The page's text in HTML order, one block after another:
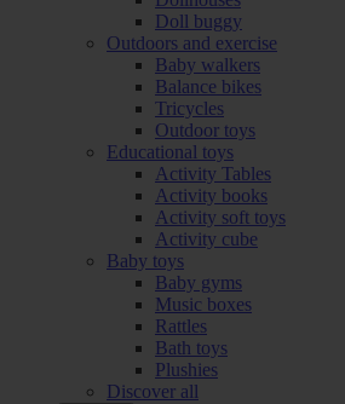
Doll buggy
Outdoors and exercise
Baby walkers
Balance bikes
Tricycles
Outdoor toys
Educational toys
Activity Tables
Activity books
Activity soft toys
Activity cube
Baby toys
Baby gyms
Music boxes
Rattles
Bath toys
Plushies
Discover all